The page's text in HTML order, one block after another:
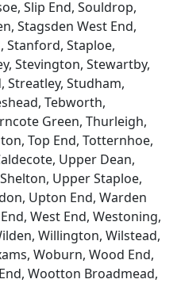
Slip End, Souldrop,
Stagsden West End,
Staploe,
Stevington, Stewartby,
Streatley, Studham,
Tebworth,
Green, Thurleigh,
Top End, Totternhoe,
Upper Dean,
Upper Staploe,
Upton End, Warden
West End, Westoning,
Willington, Wilstead,
Woburn, Wood End,
Wootton Broadmead,